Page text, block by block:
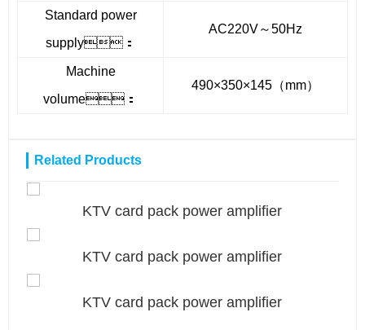
Standard power
supply：
AC220V～50Hz
Machine
volume：
490×350×145（mm）
Related Products
KTV card pack power amplifier
KTV card pack power amplifier
KTV card pack power amplifier